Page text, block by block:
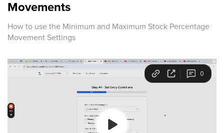
Movements
How to use the Minimum and Maximum Stock Percentage
Movement Settings